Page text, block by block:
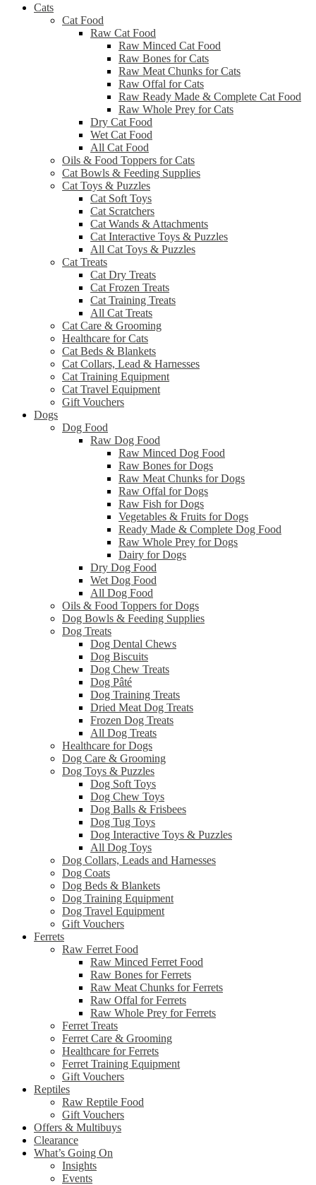
Cats
Cat Food
Raw Cat Food
Raw Minced Cat Food
Raw Bones for Cats
Raw Meat Chunks for Cats
Raw Offal for Cats
Raw Ready Made & Complete Cat Food
Raw Whole Prey for Cats
Dry Cat Food
Wet Cat Food
All Cat Food
Oils & Food Toppers for Cats
Cat Bowls & Feeding Supplies
Cat Toys & Puzzles
Cat Soft Toys
Cat Scratchers
Cat Wands & Attachments
Cat Interactive Toys & Puzzles
All Cat Toys & Puzzles
Cat Treats
Cat Dry Treats
Cat Frozen Treats
Cat Training Treats
All Cat Treats
Cat Care & Grooming
Healthcare for Cats
Cat Beds & Blankets
Cat Collars, Lead & Harnesses
Cat Training Equipment
Cat Travel Equipment
Gift Vouchers
Dogs
Dog Food
Raw Dog Food
Raw Minced Dog Food
Raw Bones for Dogs
Raw Meat Chunks for Dogs
Raw Offal for Dogs
Raw Fish for Dogs
Vegetables & Fruits for Dogs
Ready Made & Complete Dog Food
Raw Whole Prey for Dogs
Dairy for Dogs
Dry Dog Food
Wet Dog Food
All Dog Food
Oils & Food Toppers for Dogs
Dog Bowls & Feeding Supplies
Dog Treats
Dog Dental Chews
Dog Biscuits
Dog Chew Treats
Dog Pâté
Dog Training Treats
Dried Meat Dog Treats
Frozen Dog Treats
All Dog Treats
Healthcare for Dogs
Dog Care & Grooming
Dog Toys & Puzzles
Dog Soft Toys
Dog Chew Toys
Dog Balls & Frisbees
Dog Tug Toys
Dog Interactive Toys & Puzzles
All Dog Toys
Dog Collars, Leads and Harnesses
Dog Coats
Dog Beds & Blankets
Dog Training Equipment
Dog Travel Equipment
Gift Vouchers
Ferrets
Raw Ferret Food
Raw Minced Ferret Food
Raw Bones for Ferrets
Raw Meat Chunks for Ferrets
Raw Offal for Ferrets
Raw Whole Prey for Ferrets
Ferret Treats
Ferret Care & Grooming
Healthcare for Ferrets
Ferret Training Equipment
Gift Vouchers
Reptiles
Raw Reptile Food
Gift Vouchers
Offers & Multibuys
Clearance
What’s Going On
Insights
Events